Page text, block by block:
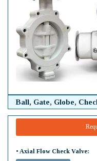
Ball, Gate, Globe,
• Axial Flow Check Valve: